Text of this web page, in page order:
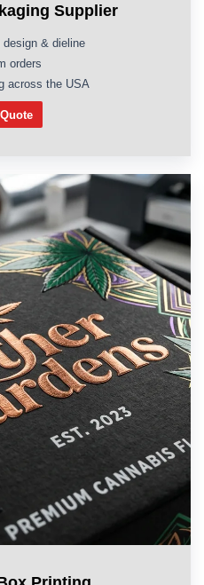
Supplier
& dieline
orders
across the USA